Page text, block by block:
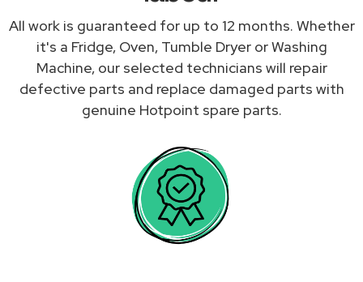
All work is guaranteed for up to 12 months. Whether
it's a Fridge, Oven, Tumble Dryer or Washing
Machine, our selected technicians will repair
defective parts and replace damaged parts with
genuine Hotpoint spare parts.